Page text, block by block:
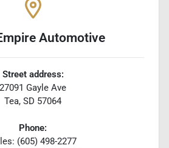
Automotive
Street address:
27091 Gayle Ave
Tea, SD 57064
Phone:
(605) 498-2277